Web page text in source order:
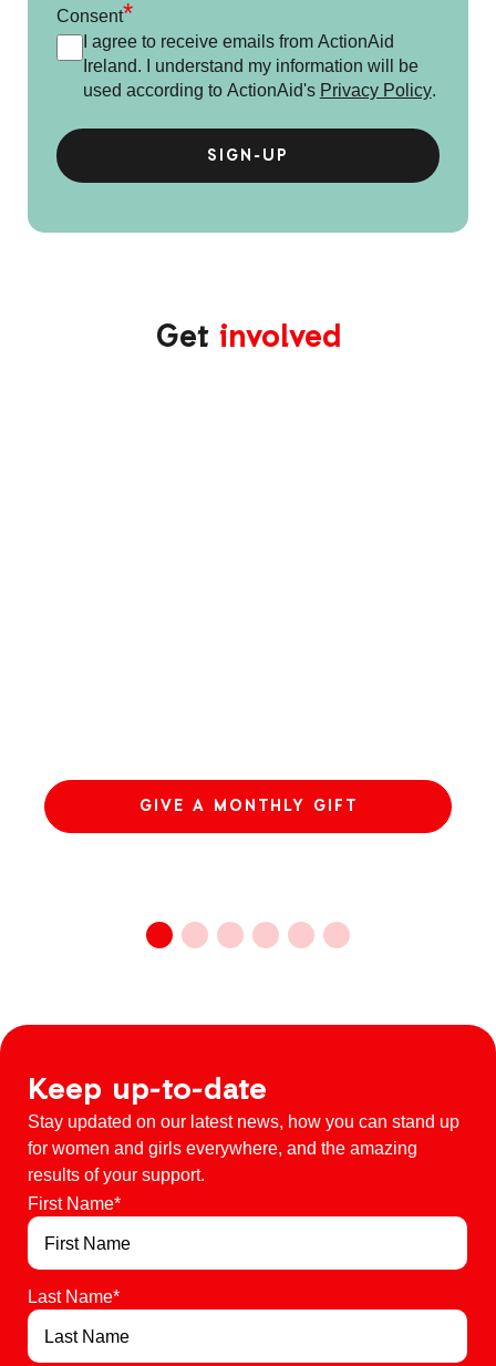
Consent*
I agree to receive emails from ActionAid
Ireland. I understand my information will be
used according to ActionAid's Privacy Policy.
Get involved
GIVE A MONTHLY GIFT
Keep up-to-date
Stay updated on our latest news, how you can stand up
for women and girls everywhere, and the amazing
results of your support.
First Name*
Last Name*